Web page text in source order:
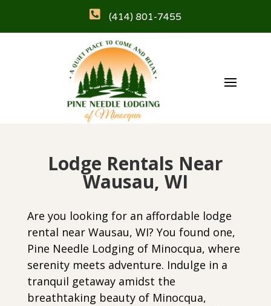
 (414) 801-7455
Lodge Rentals Near
Wausau, WI
Are you looking for an affordable lodge
rental near Wausau, WI? You found one,
Pine Needle Lodging of Minocqua, where
serenity meets adventure. Indulge in a
tranquil getaway amidst the
breathtaking beauty of Minocqua,